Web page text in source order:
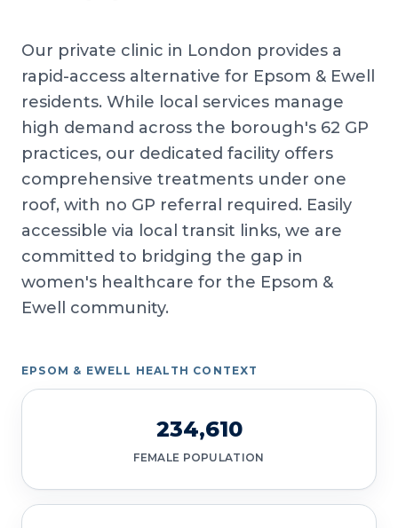
Our private clinic in London provides a
rapid-access alternative for Epsom & Ewell
residents. While local services manage
high demand across the borough's 62 GP
practices, our dedicated facility offers
comprehensive treatments under one
roof, with no GP referral required. Easily
accessible via local transit links, we are
committed to bridging the gap in
women's healthcare for the Epsom &
Ewell community.
EPSOM & EWELL HEALTH CONTEXT
234,610
FEMALE POPULATION